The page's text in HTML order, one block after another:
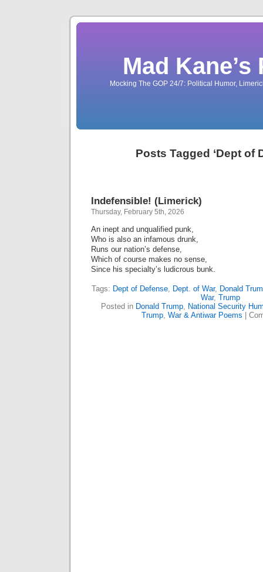
Mad
Mocking The GOP 24/7: Political Humor,
Posts Tagged ‘Dept of
Indefensible! (Limerick)
Thursday, February 5th, 2026
An inept and unqualified punk,
Who is also an infamous drunk,
Runs our nation’s defense,
Which of course makes no sense,
Since his specialty’s ludicrous bunk.
Tags: Dept of Defense, Dept. of War, Donald
War, Trump
Posted in Donald Trump, National Security
Trump, War & Antiwar Poems